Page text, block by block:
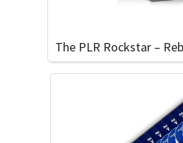
The PLR Rockstar –